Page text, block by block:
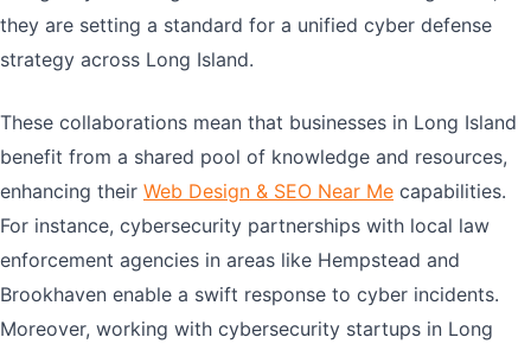
they are setting a standard for a unified cyber defense
strategy across Long Island.
These collaborations mean that businesses in Long Island
benefit from a shared pool of knowledge and resources,
enhancing their Web Design & SEO Near Me capabilities.
For instance, cybersecurity partnerships with local law
enforcement agencies in areas like Hempstead and
Brookhaven enable a swift response to cyber incidents.
Moreover, working with cybersecurity startups in Long